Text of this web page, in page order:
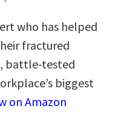
who has helped
fractured
battle-tested
biggest
on Amazon